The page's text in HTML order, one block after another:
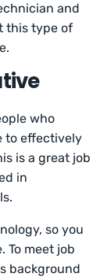
and
this type of
who
to effectively
is a great job
in
so you
To meet job
background